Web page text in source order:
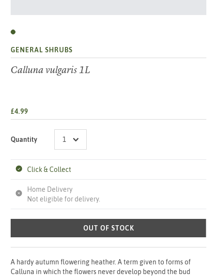
GENERAL SHRUBS
Calluna vulgaris 1L
£4.99
Quantity
Click & Collect
Home Delivery
Not eligible for delivery.
OUT OF STOCK
A hardy autumn flowering heather. A term given to forms of
Calluna in which the flowers never develop beyond the bud